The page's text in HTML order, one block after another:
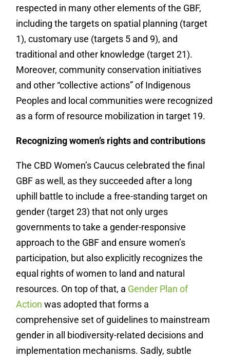
respected in many other elements of the GBF,
including the targets on spatial planning (target
1), customary use (targets 5 and 9), and
traditional and other knowledge (target 21).
Moreover, community conservation initiatives
and other “collective actions” of Indigenous
Peoples and local communities were recognized
as a form of resource mobilization in target 19.
Recognizing women’s rights and contributions
The CBD Women’s Caucus celebrated the final
GBF as well, as they succeeded after a long
uphill battle to include a free-standing target on
gender (target 23) that not only urges
governments to take a gender-responsive
approach to the GBF and ensure women’s
participation, but also explicitly recognizes the
equal rights of women to land and natural
resources. On top of that, a Gender Plan of
Action was adopted that forms a
comprehensive set of guidelines to mainstream
gender in all biodiversity-related decisions and
implementation mechanisms. Sadly, subtle